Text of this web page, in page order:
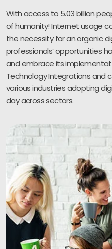
With access to 5.03 billion
of humanity! Internet usage
the necessity for an organic
professionals’ opportunities
and embrace its
Technology Integrations and
various industries adopting
day across sectors.